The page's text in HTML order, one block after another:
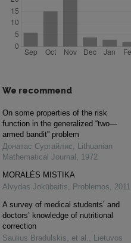
We recommend
On some properties of the risk
function in the generalized “two—
armed bandit” problem
Донатас Сургайлис, Lithuanian
Mathematical Journal , 1972
MORALĖS MISTIKA
Alvydas Jokūbaitis, Problemos, 2011
A survey of medical students’ and
doctors’ knowledge of nutritional
correction
Saulius Bradulskis, et al. , Lietuvos